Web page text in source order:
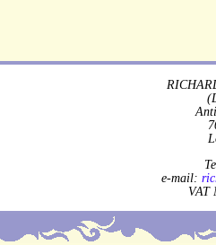
e-mail:
VAT